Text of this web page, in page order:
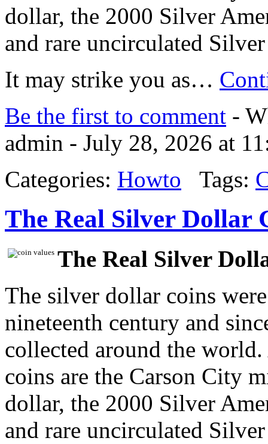
dollar, the 2000 Silver
and rare uncirculated
It may strike you as…
Be the first to comment -
admin - July 28, 2026 at
Categories: Howto Tags:
The Real Silver Dollar
The Real Silver
The silver dollar coins
nineteenth century and
collected around the
coins are the Carson City
dollar, the 2000 Silver
and rare uncirculated